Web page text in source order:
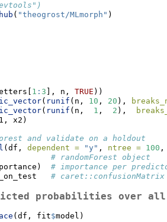
( "theogrost/MLmorph" )
1 : 3 ], n, TRUE ))
( runif (n, 10 , 20 ),
( runif (n, 1 , 2 ),
x2)
and validate on a holdout
(df, dependent = "y" , ntree = 100 ,
# randomForest object
# importance per
# caret::confusionMatrix
probabilities over
(df, fit$model)